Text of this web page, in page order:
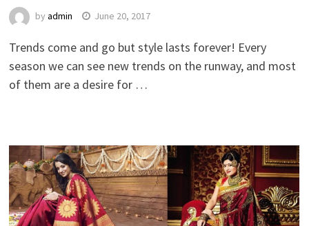
by admin June 20, 2017
Trends come and go but style lasts forever! Every
season we can see new trends on the runway, and most
of them are a desire for …